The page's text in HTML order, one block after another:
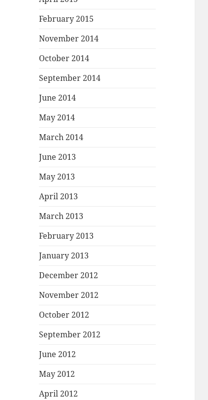
February 2015
November 2014
October 2014
September 2014
June 2014
May 2014
March 2014
June 2013
May 2013
April 2013
March 2013
February 2013
January 2013
December 2012
November 2012
October 2012
September 2012
June 2012
May 2012
April 2012